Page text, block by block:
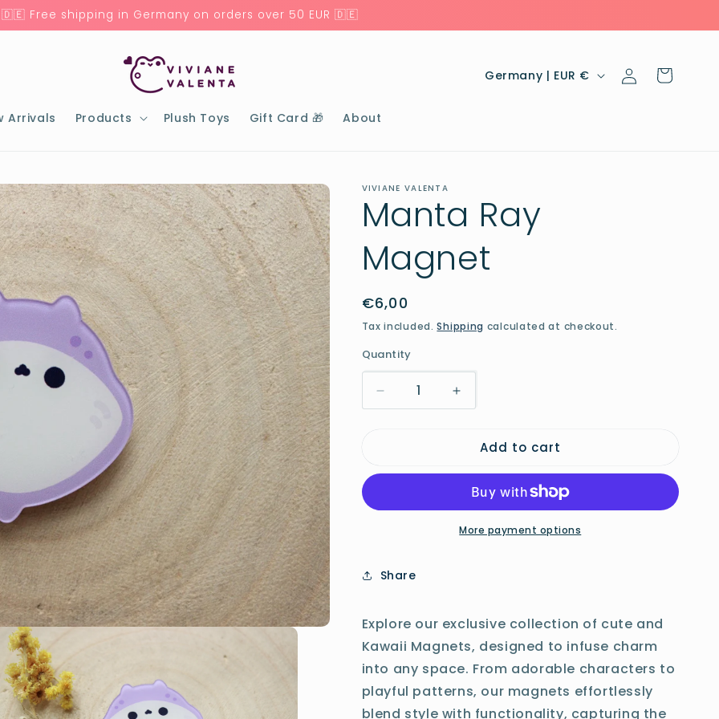
🇩🇪 Free shipping in Germany on orders over 50 EUR 🇩🇪
Arrivals Products Plush Toys Gift Card 🎁 About
C
r
y
/
g
o
n
Germany | EUR €
Log
in
Cart
VIVIANE VALENTA
Manta Ray
Magnet
Regular
price
€6,00
Tax included.Shipping calculated at checkout.
Quantity
Decrease
quantity
Increase
quantity
MantaAdd to cart
More payment options
Share
Explore our exclusive collection of cute and
Kawaii Magnets, designed to infuse charm
into any space. From adorable characters to
playful patterns, our magnets effortlessly
blend style with functionality, capturing the